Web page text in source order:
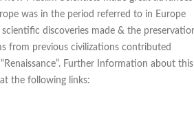
was in the period referred to in Europe
scientific discoveries made & the
from previous civilizations contributed
Further Information about this
the following links: